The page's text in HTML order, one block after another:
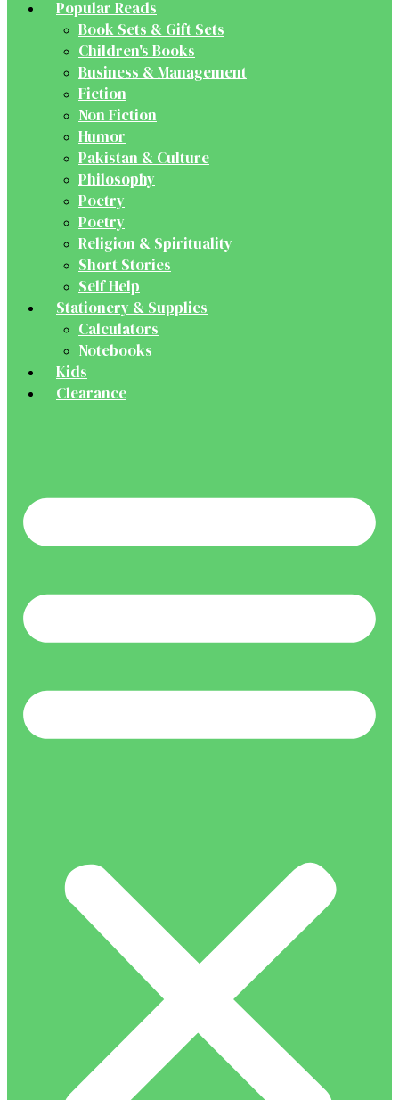
Popular Reads
Book Sets & Gift Sets
Children's Books
Business & Management
Fiction
Non Fiction
Humor
Pakistan & Culture
Philosophy
Poetry
Poetry
Religion & Spirituality
Short Stories
Self Help
Stationery & Supplies
Calculators
Notebooks
Kids
Clearance